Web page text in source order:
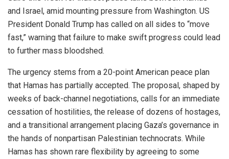
and Israel, amid mounting pressure from Washington. US
President Donald Trump has called on all sides to “move
fast,” warning that failure to make swift progress could lead
to further mass bloodshed.
The urgency stems from a 20-point American peace plan
that Hamas has partially accepted. The proposal, shaped by
weeks of back-channel negotiations, calls for an immediate
cessation of hostilities, the release of dozens of hostages,
and a transitional arrangement placing Gaza’s governance in
the hands of nonpartisan Palestinian technocrats. While
Hamas has shown rare flexibility by agreeing to some